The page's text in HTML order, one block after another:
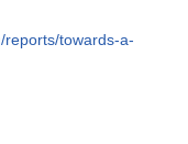
reports/towards-a-